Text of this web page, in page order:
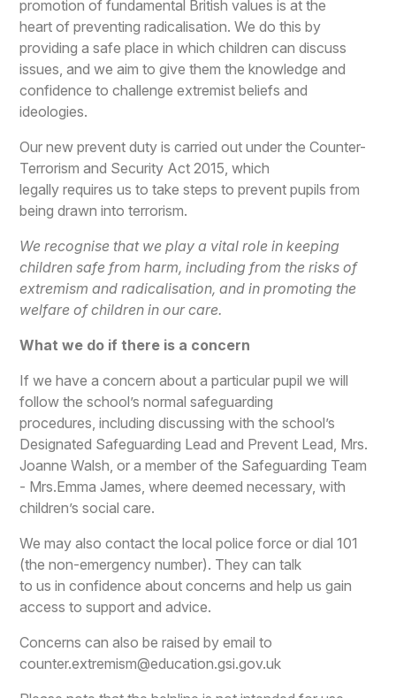
promotion of fundamental British values is at the
heart of preventing radicalisation. We do this by
providing a safe place in which children can discuss
issues, and we aim to give them the knowledge and
confidence to challenge extremist beliefs and
ideologies.
Our new prevent duty is carried out under the Counter-
Terrorism and Security Act 2015, which
legally requires us to take steps to prevent pupils from
being drawn into terrorism.
We recognise that we play a vital role in keeping
children safe from harm, including from the risks of
extremism and radicalisation, and in promoting the
welfare of children in our care.
What we do if there is a concern
If we have a concern about a particular pupil we will
follow the school’s normal safeguarding
procedures, including discussing with the school’s
Designated Safeguarding Lead and Prevent Lead, Mrs.
Joanne Walsh, or a member of the Safeguarding Team
- Mrs.Emma James, where deemed necessary, with
children’s social care.
We may also contact the local police force or dial 101
(the non-emergency number). They can talk
to us in confidence about concerns and help us gain
access to support and advice.
Concerns can also be raised by email to
counter.extremism@education.gsi.gov.uk